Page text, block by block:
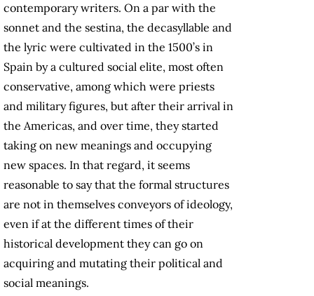
contemporary writers. On a par with the
sonnet and the sestina, the decasyllable and
the lyric were cultivated in the 1500’s in
Spain by a cultured social elite, most often
conservative, among which were priests
and military figures, but after their arrival in
the Americas, and over time, they started
taking on new meanings and occupying
new spaces. In that regard, it seems
reasonable to say that the formal structures
are not in themselves conveyors of ideology,
even if at the different times of their
historical development they can go on
acquiring and mutating their political and
social meanings.